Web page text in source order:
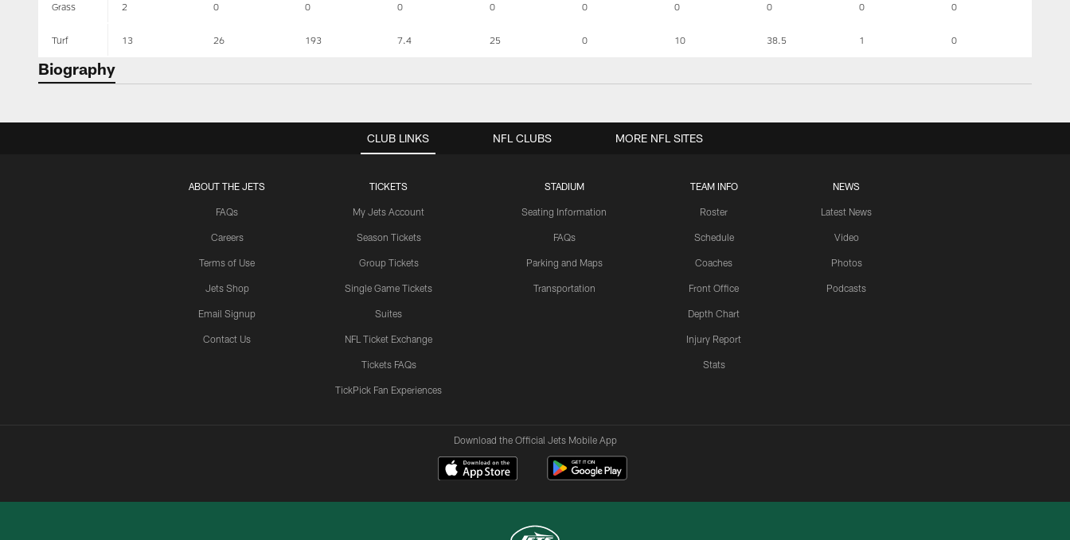
Grass 2 0 0 0 0 0 0 0 0 0
Turf 13 26 193 7.4 25 0 10 38.5 1 0
Biography
CLUB LINKS
ABOUT THE JETS
FAQs
Careers
Terms of Use
Jets Shop
Email Signup
Contact Us
TICKETS
My Jets Account
Season Tickets
Group Tickets
Single Game Tickets
Suites
NFL Ticket Exchange
Tickets FAQs
TickPick Fan Experiences
STADIUM
Seating Information
FAQs
Parking and Maps
Transportation
TEAM INFO
Roster
Schedule
Coaches
Front Office
Depth Chart
Injury Report
Stats
NEWS
Latest News
Video
Photos
Podcasts
NFL CLUBS MORE NFL SITES
Download the Official Jets Mobile App